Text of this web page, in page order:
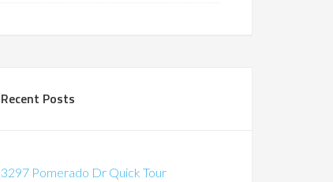
Recent Posts
3297 Pomerado Dr Quick Tour